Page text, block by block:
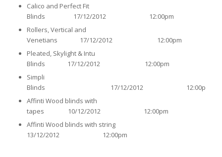
Calico and Perfect Fit
Blinds 17/12/2012 12:00pm
Rollers, Vertical and
Venetians 17/12/2012 12:00pm
Pleated, Skylight & Intu
Blinds 17/12/2012 12:00pm
Simpli
Blinds 17/12/2012 12:00pm
Affinti Wood blinds with
tapes 10/12/2012 12:00pm
Affinti Wood blinds with string
13/12/2012 12:00pm